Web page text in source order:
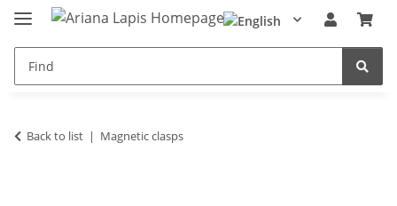
Back to list Magnetic clasps